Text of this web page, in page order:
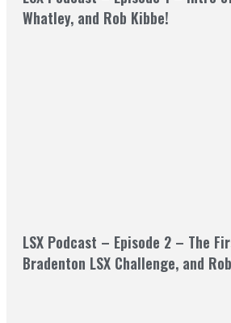
Whatley, and Rob Kibbe!
LSX Podcast – Episode 2 – The
Bradenton LSX Challenge, and